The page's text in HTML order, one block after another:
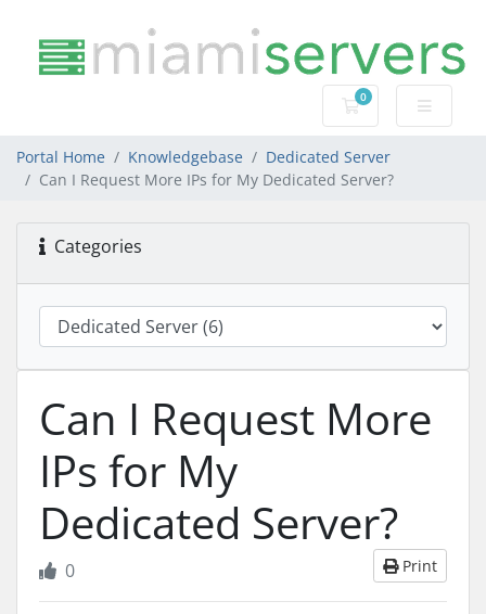
0
Shopping Cart
Portal Home Knowledgebase
Dedicated Server
Can I Request More IPs for My Dedicated Server?
Categories
Can I Request More
IPs for My
Dedicated Server?
Print
0